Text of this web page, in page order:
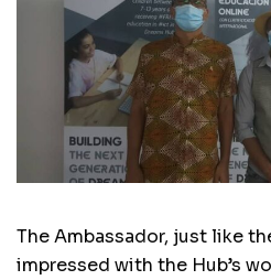
The Ambassador, just like
impressed with the Hub’s